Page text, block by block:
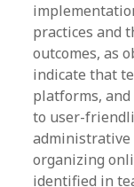
practices and
outcomes, as
indicate that
platforms,
to user-
administrative
organizing
identified in